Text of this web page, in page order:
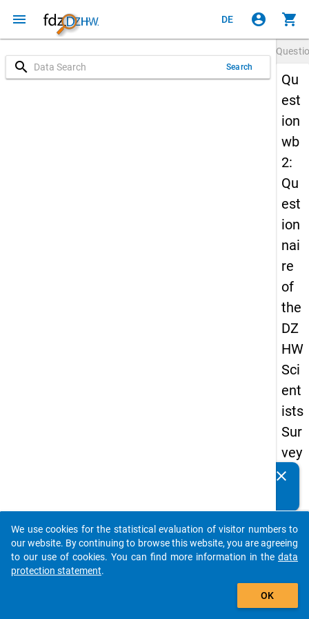
menu DE account_circle shopping_cart
search Search
Qu
est
ion
wb
2:
Qu
est
ion
nai
re
of
the
DZ
HW
Sci
ent
ists
Sur
vey
20
Details
wb2
clear
auto_stories
add_shopping_cart
We use cookies for the statistical evaluation of visitor numbers to
our website. By continuing to browse this website, you are agreeing
to our use of cookies. You can find more information in the data
protection statement.
OK